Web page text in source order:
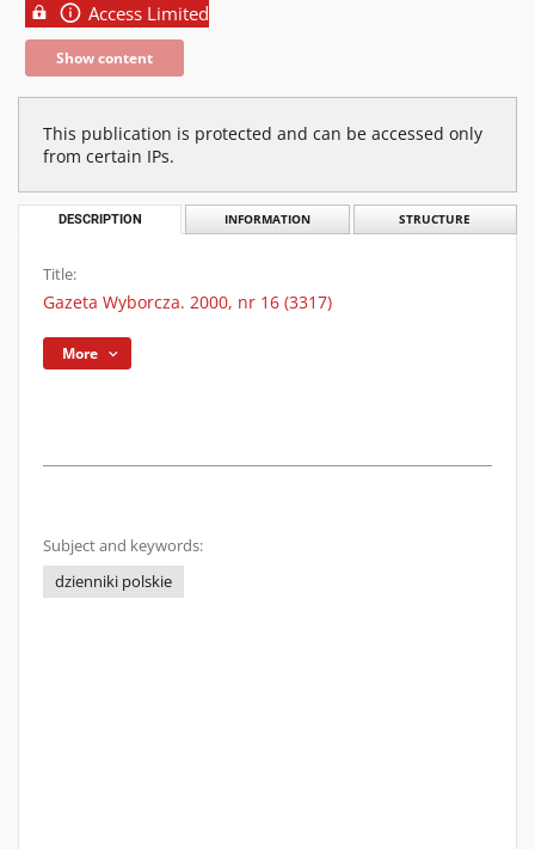
Access Limited
Show content
This publication is protected and can be accessed only
from certain IPs.
DESCRIPTION INFORMATION STRUCTURE
Title:
Gazeta Wyborcza. 2000, nr 16 (3317)
More
Subject and keywords:
dzienniki polskie